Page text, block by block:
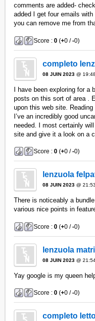
comments are added-
added I get four emails
you can remove me from
Score :0 (+0 /-0)
completo
08 JUIN 2023 @
I have been exploring for
posts on this sort of area .
upon this web site.
I’ve an incredibly good
needed. I most certainly
site and give it a look on a
Score :0 (+0 /-0)
lenzuola
08 JUIN 2023 @
There is noticeably a
various nice points in
Score :0 (+0 /-0)
lenzuola
08 JUIN 2023 @
Yay google is my queen
Score :0 (+0 /-0)
completo